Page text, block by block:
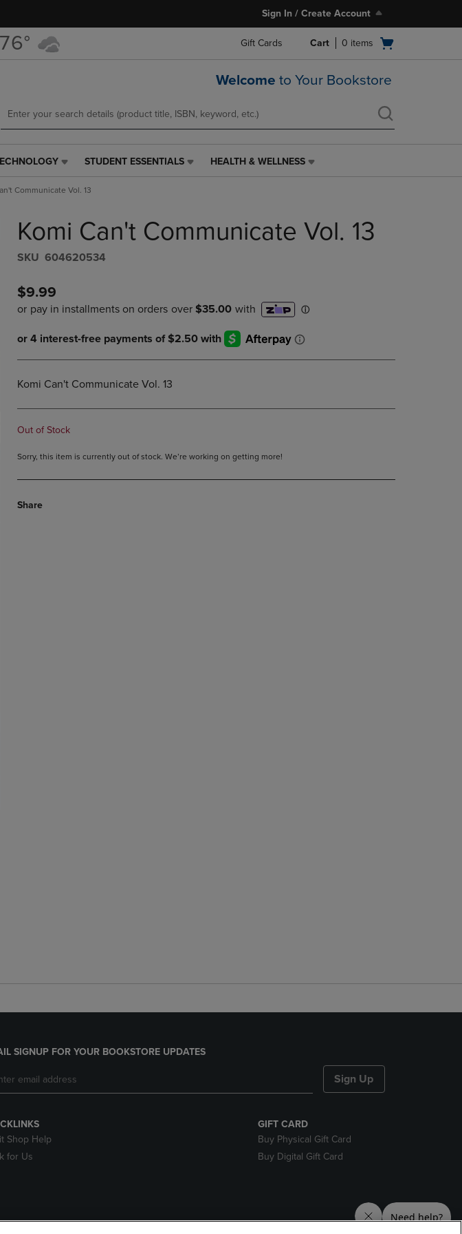
main
content
main
navigation
menu
Sign In / Create Account
76° Gift Cards
Open
Cart 0 items
Welcome to Your Bookstore
STUDENT
LINK.
ENTER
TO
TO
DOWN
KEY
OPEN
STUDENT ESSENTIALS
HEALTH
ENTER
OR
ARROW
KEY
TO
HEALTH & WELLNESS
Communicate Vol. 13
Komi Can't Communicate Vol. 13
S​K​U 604620534
$9.99
Komi Can't Communicate Vol. 13
Out of Stock
Sorry, this item is currently out of stock. We’re working on getting more!
Share
SIGNUP FOR YOUR BOOKSTORE UPDATES
Sign Up
Shop Help
for Us
GIFT CARD
Buy Physical Gift Card
Buy Digital Gift Card